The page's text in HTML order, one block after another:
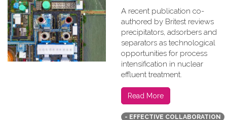
A recent publication co-
authored by Britest reviews
precipitators, adsorbers and
separators as technological
opportunities for process
intensification in nuclear
effluent treatment.
Read More
- EFFECTIVE COLLABORATION